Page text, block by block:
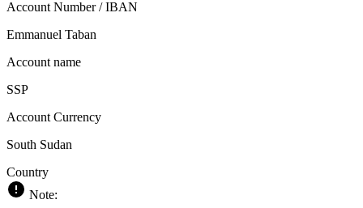
Account Number / IBAN
Emmanuel Taban
Account name
SSP
Account Currency
South Sudan
Country
Note: